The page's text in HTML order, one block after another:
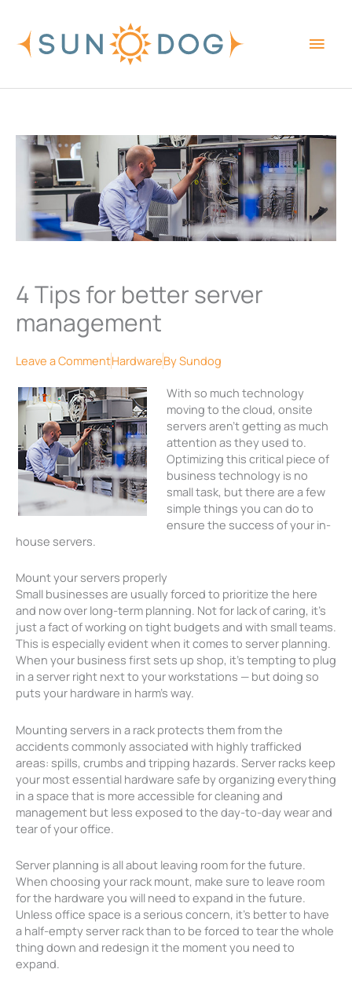
content
4 Tips for better server
management
Leave a CommentHardwareBySundog
With so much technology
moving to the cloud, onsite
servers aren’t getting as much
attention as they used to.
Optimizing this critical piece of
business technology is no
small task, but there are a few
simple things you can do to
ensure the success of your in-
house servers.
Mount your servers properly
Small businesses are usually forced to prioritize the here
and now over long-term planning. Not for lack of caring, it’s
just a fact of working on tight budgets and with small teams.
This is especially evident when it comes to server planning.
When your business first sets up shop, it’s tempting to plug
in a server right next to your workstations — but doing so
puts your hardware in harm’s way.
Mounting servers in a rack protects them from the
accidents commonly associated with highly trafficked
areas: spills, crumbs and tripping hazards. Server racks keep
your most essential hardware safe by organizing everything
in a space that is more accessible for cleaning and
management but less exposed to the day-to-day wear and
tear of your office.
Server planning is all about leaving room for the future.
When choosing your rack mount, make sure to leave room
for the hardware you will need to expand in the future.
Unless office space is a serious concern, it’s better to have
a half-empty server rack than to be forced to tear the whole
thing down and redesign it the moment you need to
expand.